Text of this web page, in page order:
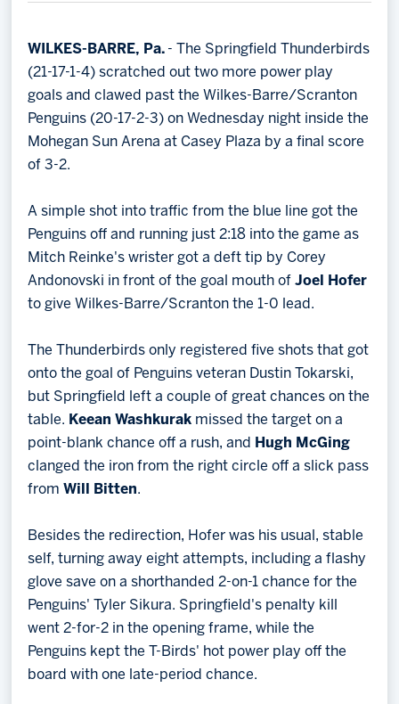
Save big bucks & get amazing benefits!
Group Tickets
WILKES-BARRE, Pa. - The Springfield Thunderbirds
(21-17-1-4) scratched out two more power play
goals and clawed past the Wilkes-Barre/Scranton
Penguins (20-17-2-3) on Wednesday night inside the
Mohegan Sun Arena at Casey Plaza by a final score
of 3-2.
A simple shot into traffic from the blue line got the
Penguins off and running just 2:18 into the game as
Mitch Reinke's wrister got a deft tip by Corey
Andonovski in front of the goal mouth ofJoel Hofer
to give Wilkes-Barre/Scranton the 1-0 lead.
The Thunderbirds only registered five shots that got
onto the goal of Penguins veteran Dustin Tokarski,
but Springfield left a couple of great chances on the
table. Keean Washkurak missed the target on a
point-blank chance off a rush, and
Hugh McGing
clanged the iron from the right circle off a slick pass
from Will Bitten.
Besides the redirection, Hofer was his usual, stable
self, turning away eight attempts, including a flashy
glove save on a shorthanded 2-on-1 chance for the
Penguins' Tyler Sikura. Springfield's penalty kill
went 2-for-2 in the opening frame, while the
Penguins kept the T-Birds' hot power play off the
board with one late-period chance.